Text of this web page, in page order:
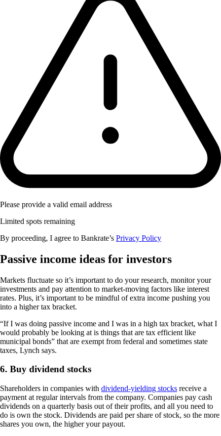
Please provide a valid email address
Limited spots remaining
By proceeding, I agree to Bankrate’s Privacy Policy
Passive income ideas for investors
Markets fluctuate so it’s important to do your research, monitor your
investments and pay attention to market-moving factors like interest
rates. Plus, it’s important to be mindful of extra income pushing you
into a higher tax bracket.
“If I was doing passive income and I was in a high tax bracket, what I
would probably be looking at is things that are tax efficient like
municipal bonds” that are exempt from federal and sometimes state
taxes, Lynch says.
6. Buy dividend stocks
Shareholders in companies with dividend-yielding stocks receive a
payment at regular intervals from the company. Companies pay cash
dividends on a quarterly basis out of their profits, and all you need to
do is own the stock. Dividends are paid per share of stock, so the more
shares you own, the higher your payout.